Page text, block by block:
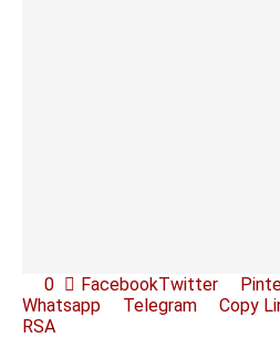
0 FacebookTwitter
Whatsapp
Telegram Copy
RSA